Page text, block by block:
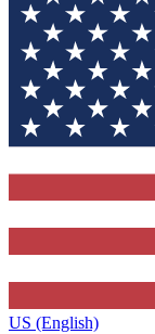
US (English)